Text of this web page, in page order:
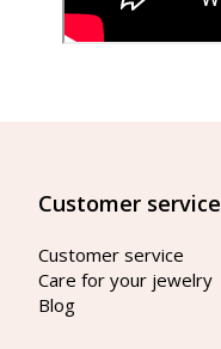
Customer service
Customer service
Care for your jewelry
Blog